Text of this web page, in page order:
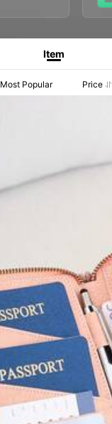
Item
Most Popular Price